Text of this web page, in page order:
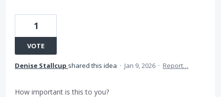
1
VOTE
Denise Stallcup shared this idea · Jan 9, 2026 · Report…
How important is this to you?